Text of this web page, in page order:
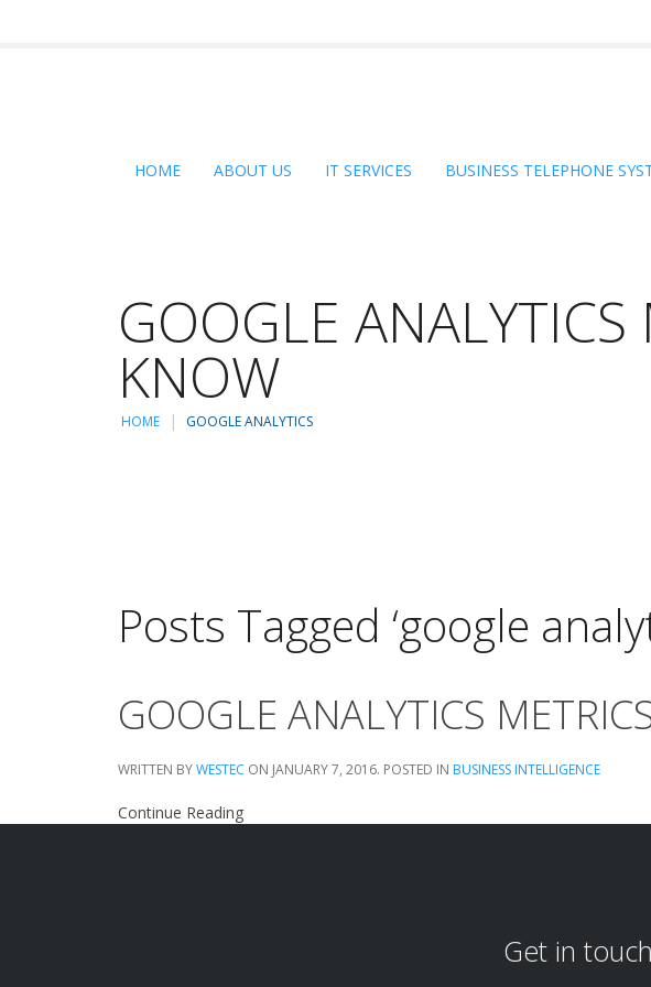
HOME ABOUT US IT SERVICES BUSINESS TELEPHONE
GOOGLE
KNOW
HOME GOOGLE ANALYTICS
Posts Tagged ‘google
GOOGLE ANALYTICS
WRITTEN BYWESTEC ON JANUARY 7, 2016. POSTED IN BUSINESS INTELLIGENCE
Continue Reading
Get in touch